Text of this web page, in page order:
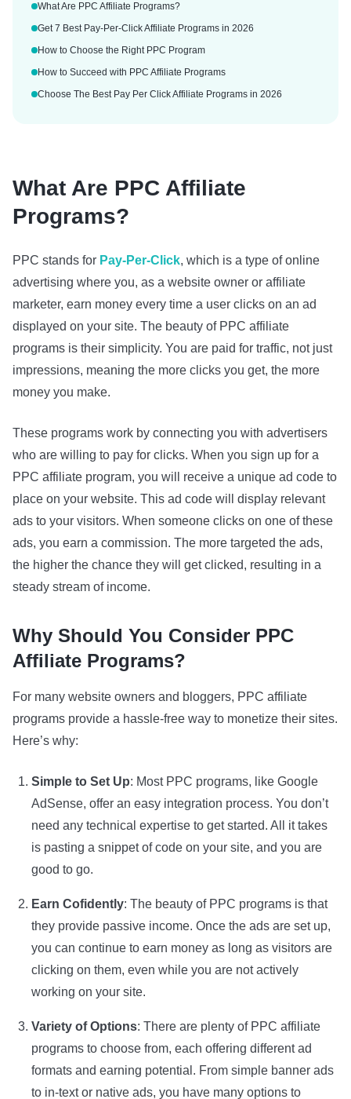
What Are PPC Affiliate Programs?
Get 7 Best Pay-Per-Click Affiliate Programs in 2026
How to Choose the Right PPC Program
How to Succeed with PPC Affiliate Programs
Choose The Best Pay Per Click Affiliate Programs in 2026
What Are PPC Affiliate
Programs?
PPC stands for Pay-Per-Click, which is a type of online
advertising where you, as a website owner or affiliate
marketer, earn money every time a user clicks on an ad
displayed on your site. The beauty of PPC affiliate
programs is their simplicity. You are paid for traffic, not just
impressions, meaning the more clicks you get, the more
money you make.
These programs work by connecting you with advertisers
who are willing to pay for clicks. When you sign up for a
PPC affiliate program, you will receive a unique ad code to
place on your website. This ad code will display relevant
ads to your visitors. When someone clicks on one of these
ads, you earn a commission. The more targeted the ads,
the higher the chance they will get clicked, resulting in a
steady stream of income.
Why Should You Consider PPC
Affiliate Programs?
For many website owners and bloggers, PPC affiliate
programs provide a hassle-free way to monetize their sites.
Here’s why:
Simple to Set Up: Most PPC programs, like Google
AdSense, offer an easy integration process. You don’t
need any technical expertise to get started. All it takes
is pasting a snippet of code on your site, and you are
good to go.
Earn Cofidently: The beauty of PPC programs is that
they provide passive income. Once the ads are set up,
you can continue to earn money as long as visitors are
clicking on them, even while you are not actively
working on your site.
Variety of Options: There are plenty of PPC affiliate
programs to choose from, each offering different ad
formats and earning potential. From simple banner ads
to in-text or native ads, you have many options to